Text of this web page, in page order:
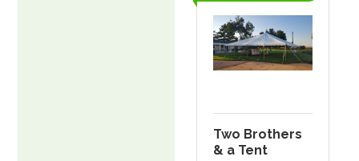
Two Brothers
& a Tent